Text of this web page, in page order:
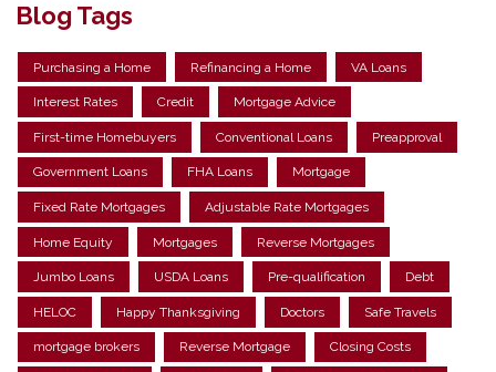
Blog Tags
Purchasing a Home Refinancing a Home VA Loans
Interest Rates Credit Mortgage Advice
First-time Homebuyers Conventional Loans Preapproval
Government Loans FHA Loans Mortgage
Fixed Rate Mortgages Adjustable Rate Mortgages
Home Equity Mortgages Reverse Mortgages
Jumbo Loans USDA Loans Pre-qualification Debt
HELOC Happy Thanksgiving Doctors Safe Travels
mortgage brokers Reverse Mortgage Closing Costs